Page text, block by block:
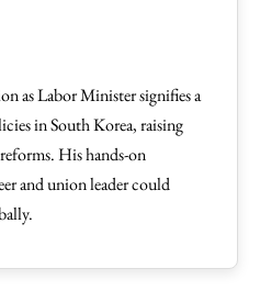
as Labor Minister signifies a
in South Korea, raising
His hands-on
and union leader could